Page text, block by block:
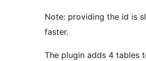
Note: providing the id is
faster.
The plugin adds 4 tables